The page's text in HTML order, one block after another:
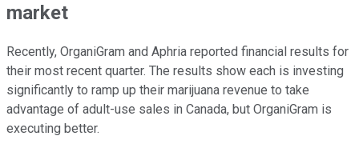
market
Recently, OrganiGram and Aphria reported financial results for
their most recent quarter. The results show each is investing
significantly to ramp up their marijuana revenue to take
advantage of adult-use sales in Canada, but OrganiGram is
executing better.